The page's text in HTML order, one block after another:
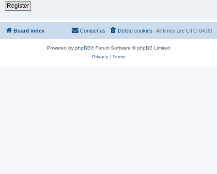
Register
Board index All times are UTC-04:00
Delete cookies
Contact us
Powered by phpBB® Forum Software © phpBB Limited
Privacy| Terms